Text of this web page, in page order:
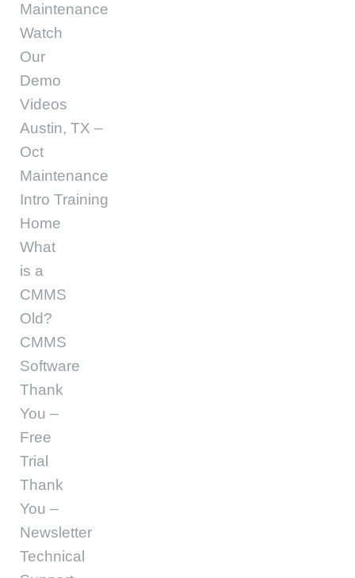
Maintenance
Watch
Our
Demo
Videos
Austin, TX –
Oct
Maintenance
Intro Training
Home
What
is a
CMMS
Old?
CMMS
Software
Thank
You –
Free
Trial
Thank
You –
Newsletter
Technical